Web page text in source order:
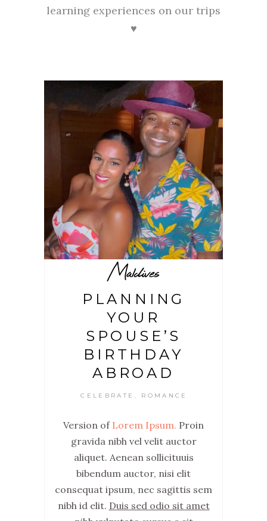
learning experiences on our trips
♥
Maldives
PLANNING
YOUR
SPOUSE’S
BIRTHDAY
ABROAD
CELEBRATE ROMANCE
Version of Lorem Ipsum. Proin
gravida nibh vel velit auctor
aliquet. Aenean sollicituuis
bibendum auctor, nisi elit
consequat ipsum, nec sagittis sem
nibh id elit. Duis sed odio sit amet